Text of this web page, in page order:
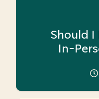
Should I
In-